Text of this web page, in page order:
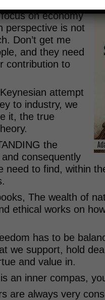
on economy
perspective is not
Don’t get me
and they need
contribution to
attempt
to industry, we
it, the true
the
consequently
need to find, within
The wealth of
ethical works on
has to be
we support, hold
and value in.
an inner compas,
are always very